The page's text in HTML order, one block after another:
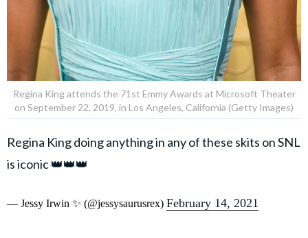
Regina King attends the 71st Emmy Awards at Microsoft Theater
on September 22, 2019, in Los Angeles, California (Getty Images)
Regina King doing anything in any of these skits on SNL
is iconic 👑👑👑
— Jessy Irwin ✨ (@jessysaurusrex) February 14, 2021